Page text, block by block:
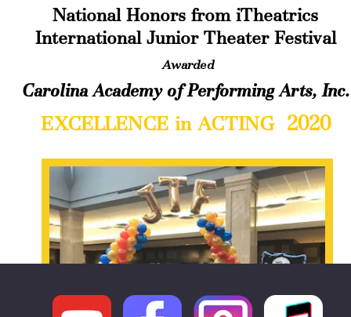
National Honors from iTheatrics
International Junior Theater Festival
Awarded
Carolina Academy of Performing Arts,
EXCELLENCE in ACTING 2020